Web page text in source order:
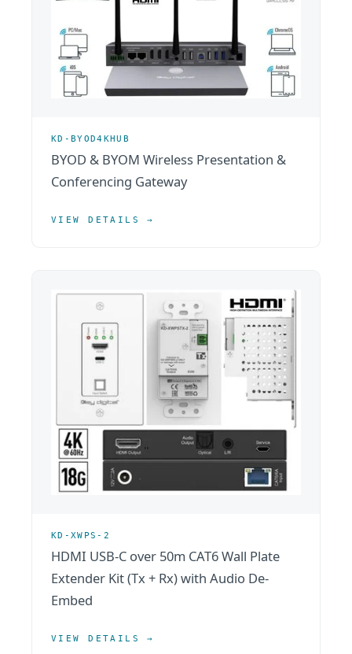
KD-BYOD4KHUB
BYOD & BYOM Wireless Presentation &
Conferencing Gateway
VIEW DETAILS →
KD-XWPS-2
HDMI USB-C over 50m CAT6 Wall Plate
Extender Kit (Tx + Rx) with Audio De-
Embed
VIEW DETAILS →